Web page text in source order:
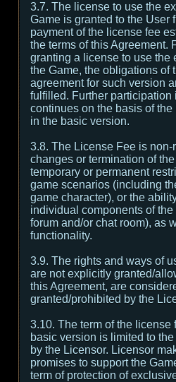
3.7. The license to use the
Game is granted to the User
payment of the license fee
the terms of this Agreement.
granting a license to use the
the Game, the obligations of
agreement for such version
fulfilled. Further participation
continues on the basis of
in the basic version.
3.8. The License Fee is
changes or termination of
temporary or permanent
game scenarios (including
game character), or the
individual components of
forum and/or chat room), as
functionality.
3.9. The rights and ways of
are not explicitly granted/
this Agreement, are
granted/prohibited by the
3.10. The term of the license
basic version is limited to
by the Licensor. Licensor
promises to support the
term of protection of